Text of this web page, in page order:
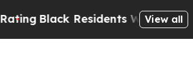
Black Residents Warned ofView all